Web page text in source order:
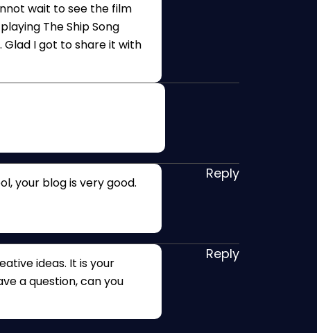
wait to see the film
The Ship Song
Glad I got to share it with
your blog is very good.
Reply
ideas. It is your
a question, can you
Reply